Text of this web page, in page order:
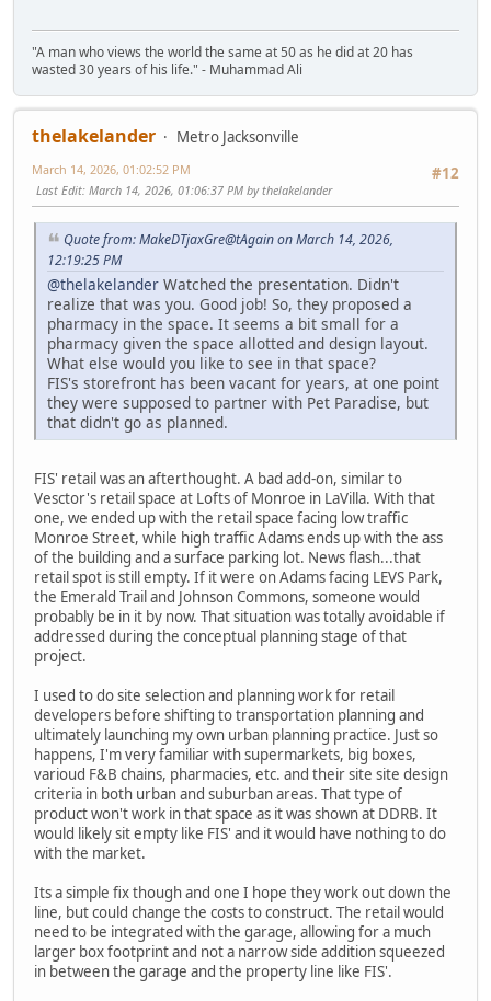
"A man who views the world the same at 50 as he did at 20 has
wasted 30 years of his life." - Muhammad Ali
thelakelander
Metro Jacksonville
#12
March 14, 2026, 01:02:52 PM
Last Edit: March 14, 2026, 01:06:37 PM by thelakelander
Quote from: MakeDTjaxGre@tAgain on March 14, 2026,
12:19:25 PM
@thelakelander Watched the presentation. Didn't
realize that was you. Good job! So, they proposed a
pharmacy in the space. It seems a bit small for a
pharmacy given the space allotted and design layout.
What else would you like to see in that space?
FIS's storefront has been vacant for years, at one point
they were supposed to partner with Pet Paradise, but
that didn't go as planned.
FIS' retail was an afterthought. A bad add-on, similar to
Vesctor's retail space at Lofts of Monroe in LaVilla. With that
one, we ended up with the retail space facing low traffic
Monroe Street, while high traffic Adams ends up with the ass
of the building and a surface parking lot. News flash...that
retail spot is still empty. If it were on Adams facing LEVS Park,
the Emerald Trail and Johnson Commons, someone would
probably be in it by now. That situation was totally avoidable if
addressed during the conceptual planning stage of that
project.
I used to do site selection and planning work for retail
developers before shifting to transportation planning and
ultimately launching my own urban planning practice. Just so
happens, I'm very familiar with supermarkets, big boxes,
varioud F&B chains, pharmacies, etc. and their site site design
criteria in both urban and suburban areas. That type of
product won't work in that space as it was shown at DDRB. It
would likely sit empty like FIS' and it would have nothing to do
with the market.
Its a simple fix though and one I hope they work out down the
line, but could change the costs to construct. The retail would
need to be integrated with the garage, allowing for a much
larger box footprint and not a narrow side addition squeezed
in between the garage and the property line like FIS'.